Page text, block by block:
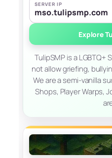
SERVER IP
mso.tulipsmp.com
Explore
TulipSMP is a LGBTQ+
not allow griefing,
We are a semi-vanilla
Shops, Player Warps,